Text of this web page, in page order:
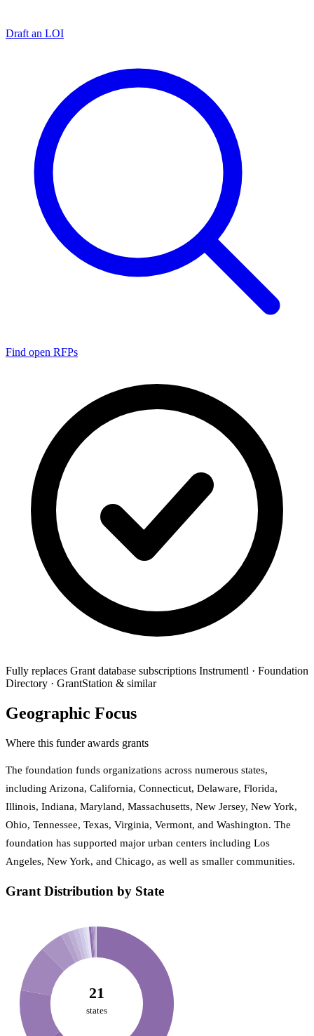
Draft an LOI
Find open RFPs
Fully replaces Grant database subscriptions Instrumentl · Foundation
Directory · GrantStation & similar
Geographic Focus
Where this funder awards grants
The foundation funds organizations across numerous states,
including Arizona, California, Connecticut, Delaware, Florida,
Illinois, Indiana, Maryland, Massachusetts, New Jersey, New York,
Ohio, Tennessee, Texas, Virginia, Vermont, and Washington. The
foundation has supported major urban centers including Los
Angeles, New York, and Chicago, as well as smaller communities.
Grant Distribution by State
21
states